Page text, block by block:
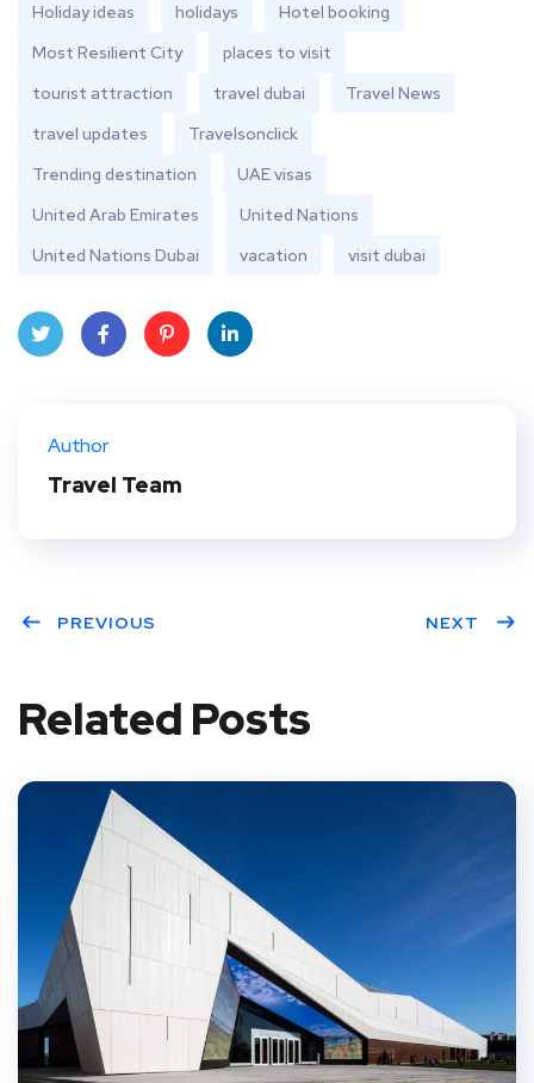
Holiday ideas
holidays
Hotel booking
Most Resilient City
places to visit
tourist attraction
travel dubai
Travel News
travel updates
Travelsonclick
Trending destination
UAE visas
United Arab Emirates
United Nations
United Nations Dubai
vacation visit dubai
t
Author
Travel Team
PREVIOUS NEXT
Related Posts